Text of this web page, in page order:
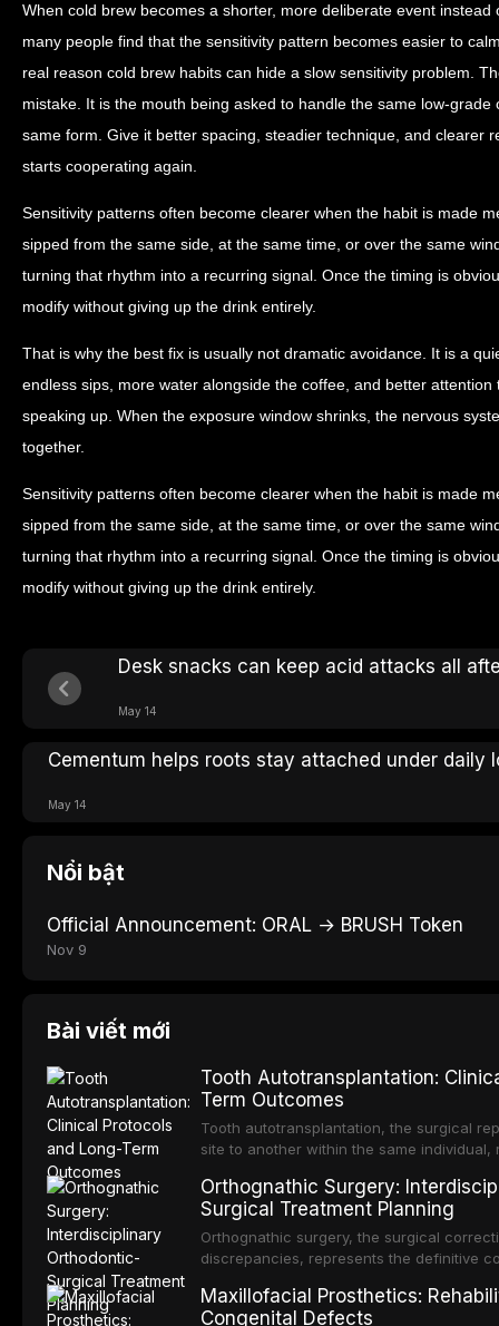
When cold brew becomes a shorter, more deliberate event
many people find that the sensitivity pattern becomes easier to
real reason cold brew habits can hide a slow sensitivity problem.
mistake. It is the mouth being asked to handle the same low-
same form. Give it better spacing, steadier technique, and clearer
starts cooperating again.
Sensitivity patterns often become clearer when the habit is made
sipped from the same side, at the same time, or over the same
turning that rhythm into a recurring signal. Once the timing is
modify without giving up the drink entirely.
That is why the best fix is usually not dramatic avoidance. It is a
endless sips, more water alongside the coffee, and better
speaking up. When the exposure window shrinks, the nervous
together.
Sensitivity patterns often become clearer when the habit is made
sipped from the same side, at the same time, or over the same
turning that rhythm into a recurring signal. Once the timing is
modify without giving up the drink entirely.
Desk snacks can keep acid attacks all
May 14
Cementum helps roots stay attached under daily
May 14
Nổi bật
Official Announcement: ORAL → BRUSH Token
Nov 9
Bài viết mới
Tooth Autotransplantation:
Term Outcomes
Tooth autotransplantation, the surgical
site to another within the same
implants, which rely on osseointegration
autotransplanted
Orthognathic Surgery:
Surgical Treatment Planning
Orthognathic surgery, the surgical
discrepancies, represents the definitive
for aesthetic enhancement but for the
airway p
Maxillofacial Prosthetics:
Congenital Defects